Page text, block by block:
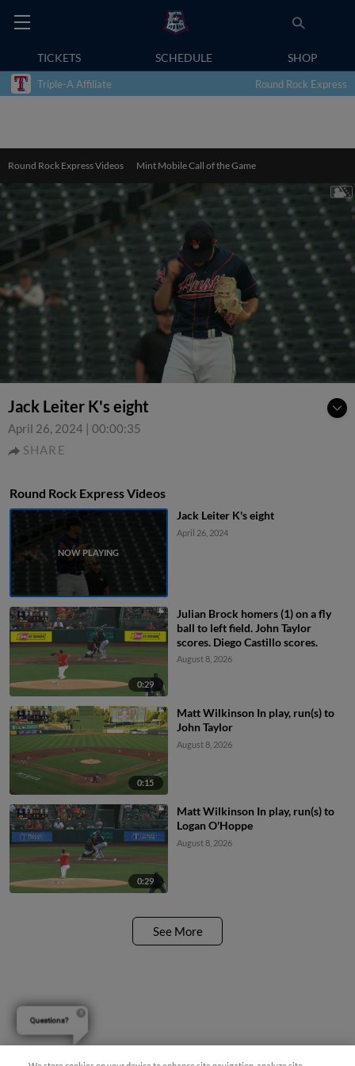
TICKETS SCHEDULE SHOP
Triple-A Affiliate Round Rock Express
Round Rock Express Videos Mint Mobile Call of the Game
Jack Leiter K's eight
April 26, 2024 | 00:00:35
SHARE
Round Rock Express Videos
Jack Leiter K's eight
April 26, 2024
0:29
Julian Brock homers (1) on a fly
ball to left field. John Taylor
scores. Diego Castillo scores.
August 8, 2026
0:15
Matt Wilkinson In play, run(s) to
John Taylor
August 8, 2026
0:29
Matt Wilkinson In play, run(s) to
Logan O'Hoppe
August 8, 2026
See More
Questions?